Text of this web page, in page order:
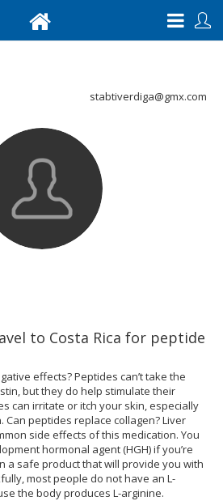
stabtiverdiga@gmx.com
to Costa Rica for peptide
effects? Peptides can’t take the
but they do help stimulate their
can irritate or itch your skin, especially
peptides replace collagen? Liver
side effects of this medication. You
hormonal agent (HGH) if you’re
a safe product that will provide you with
most people do not have an L-
the body produces L-arginine.